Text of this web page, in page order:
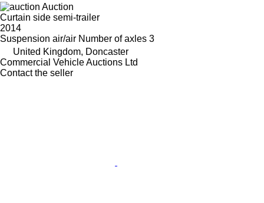
Auction
Curtain side semi-trailer
2014
Suspension air/air Number of axles 3
United Kingdom, Doncaster
Commercial Vehicle Auctions Ltd
Contact the seller